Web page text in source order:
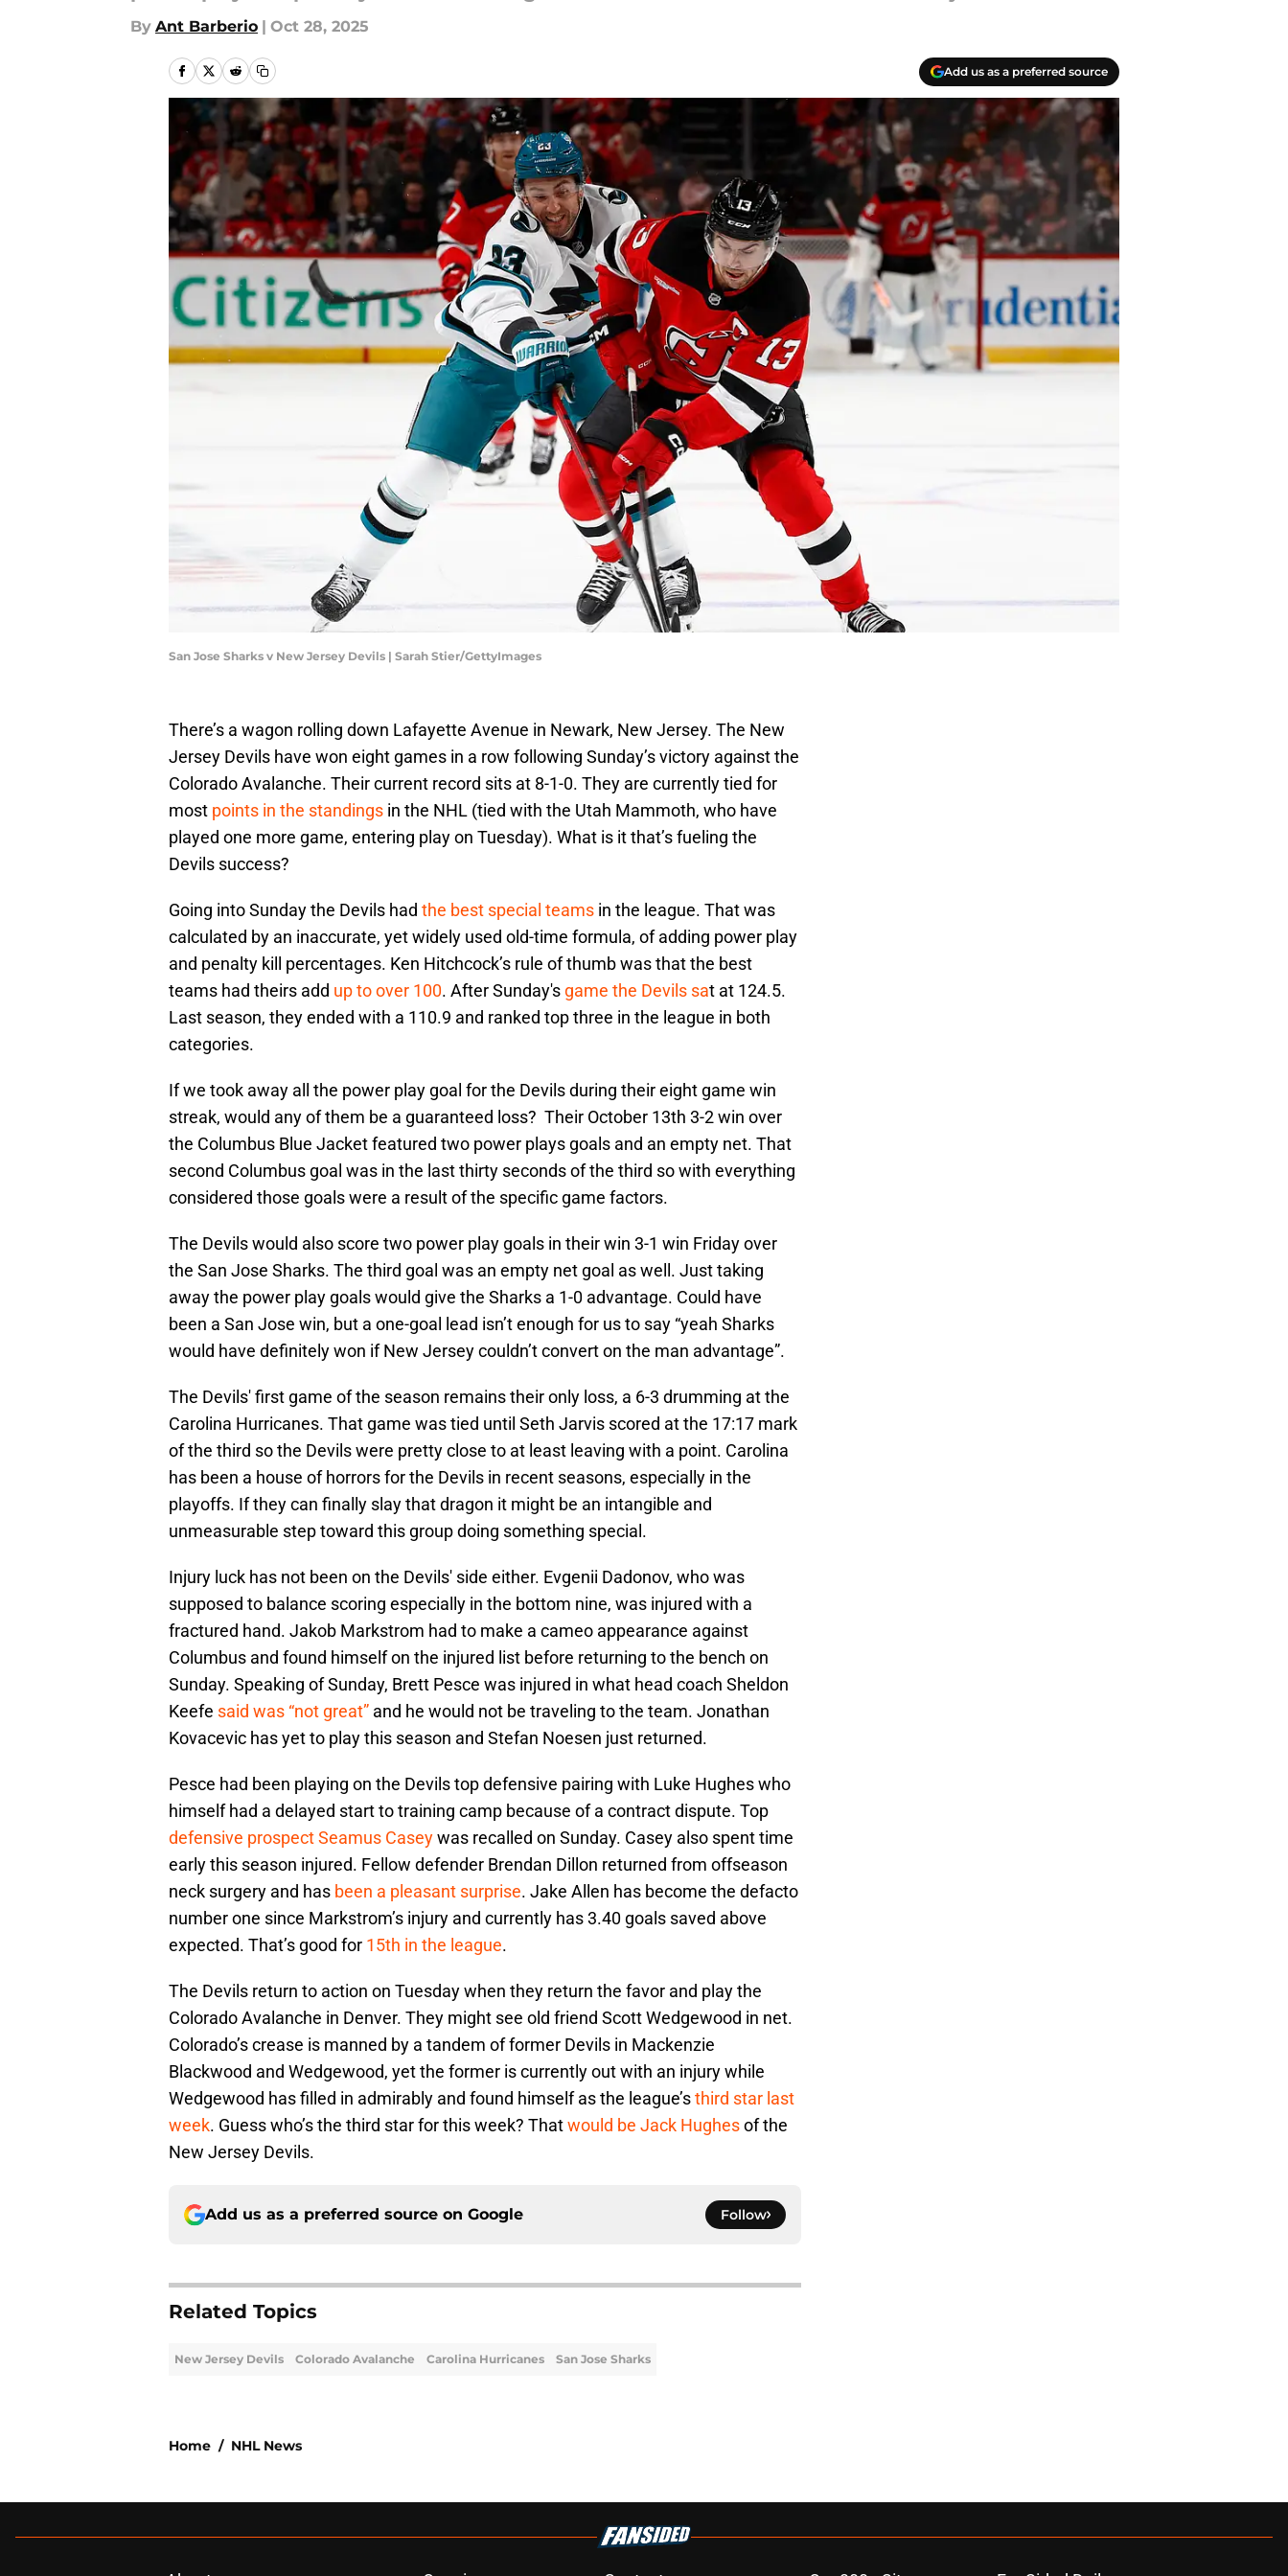
By Ant Barberio | Oct 28, 2025
Add us as a preferred source
San Jose Sharks v New Jersey Devils | Sarah Stier/GettyImages
There’s a wagon rolling down Lafayette Avenue in Newark, New Jersey. The New
Jersey Devils have won eight games in a row following Sunday’s victory against the
Colorado Avalanche. Their current record sits at 8-1-0. They are currently tied for
most points in the standings in the NHL (tied with the Utah Mammoth, who have
played one more game, entering play on Tuesday). What is it that’s fueling the
Devils success?
Going into Sunday the Devils had the best special teams in the league. That was
calculated by an inaccurate, yet widely used old-time formula, of adding power play
and penalty kill percentages. Ken Hitchcock’s rule of thumb was that the best
teams had theirs add up to over 100. After Sunday's game the Devils sat at 124.5.
Last season, they ended with a 110.9 and ranked top three in the league in both
categories.
If we took away all the power play goal for the Devils during their eight game win
streak, would any of them be a guaranteed loss? Their October 13th 3-2 win over
the Columbus Blue Jacket featured two power plays goals and an empty net. That
second Columbus goal was in the last thirty seconds of the third so with everything
considered those goals were a result of the specific game factors.
The Devils would also score two power play goals in their win 3-1 win Friday over
the San Jose Sharks. The third goal was an empty net goal as well. Just taking
away the power play goals would give the Sharks a 1-0 advantage. Could have
been a San Jose win, but a one-goal lead isn’t enough for us to say “yeah Sharks
would have definitely won if New Jersey couldn’t convert on the man advantage”.
The Devils' first game of the season remains their only loss, a 6-3 drumming at the
Carolina Hurricanes. That game was tied until Seth Jarvis scored at the 17:17 mark
of the third so the Devils were pretty close to at least leaving with a point. Carolina
has been a house of horrors for the Devils in recent seasons, especially in the
playoffs. If they can finally slay that dragon it might be an intangible and
unmeasurable step toward this group doing something special.
Injury luck has not been on the Devils' side either. Evgenii Dadonov, who was
supposed to balance scoring especially in the bottom nine, was injured with a
fractured hand. Jakob Markstrom had to make a cameo appearance against
Columbus and found himself on the injured list before returning to the bench on
Sunday. Speaking of Sunday, Brett Pesce was injured in what head coach Sheldon
Keefe said was “not great” and he would not be traveling to the team. Jonathan
Kovacevic has yet to play this season and Stefan Noesen just returned.
Pesce had been playing on the Devils top defensive pairing with Luke Hughes who
himself had a delayed start to training camp because of a contract dispute. Top
defensive prospect Seamus Caseywas recalled on Sunday. Casey also spent time
early this season injured. Fellow defender Brendan Dillon returned from offseason
neck surgery and has been a pleasant surprise. Jake Allen has become the defacto
number one since Markstrom’s injury and currently has 3.40 goals saved above
expected. That’s good for 15th in the league.
The Devils return to action on Tuesday when they return the favor and play the
Colorado Avalanche in Denver. They might see old friend Scott Wedgewood in net.
Colorado’s crease is manned by a tandem of former Devils in Mackenzie
Blackwood and Wedgewood, yet the former is currently out with an injury while
Wedgewood has filled in admirably and found himself as the league’sthird star last
week. Guess who’s the third star for this week? Thatwould be Jack Hughesof the
New Jersey Devils.
Add us as a preferred source on Google Follow
Related Topics
New Jersey Devils Colorado Avalanche Carolina Hurricanes San Jose Sharks
Home / NHL News